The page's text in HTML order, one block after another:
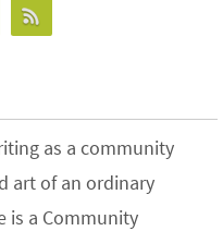
as a community
art of an ordinary
is a Community